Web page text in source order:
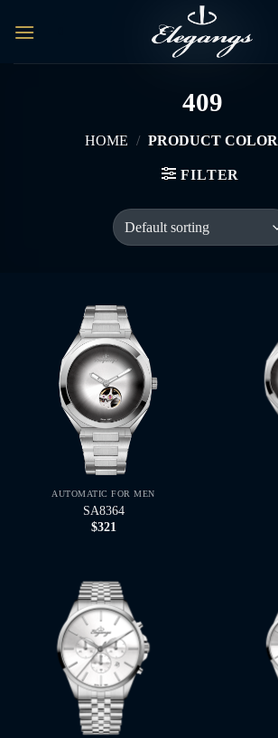
409
HOME / PRODUCT COLOR
FILTER
AUTOMATIC FOR MEN
SA8364
$321